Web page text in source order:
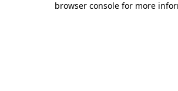
browser console for more